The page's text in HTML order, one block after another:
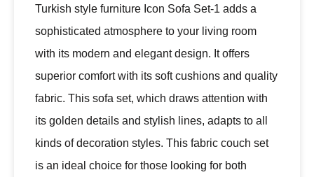
Turkish style furniture Icon Sofa Set-1 adds a
sophisticated atmosphere to your living room
with its modern and elegant design. It offers
superior comfort with its soft cushions and quality
fabric. This sofa set, which draws attention with
its golden details and stylish lines, adapts to all
kinds of decoration styles. This fabric couch set
is an ideal choice for those looking for both